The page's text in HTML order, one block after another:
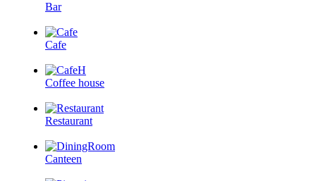
Bar
Cafe
Coffee house
Restaurant
Canteen